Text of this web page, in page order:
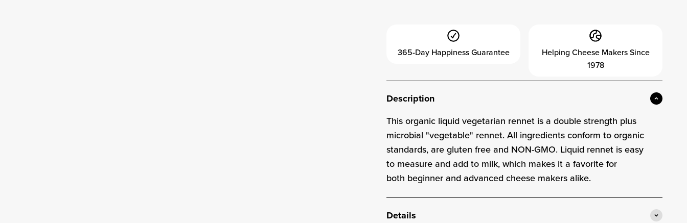
365-Day Happiness Guarantee
Helping Cheese Makers Since
1978
Description
Thisorganic liquid vegetarian rennet is a double strength plus
microbial "vegetable" rennet. All ingredients conform to organic
standards, are gluten free and NON-GMO. Liquid rennet is easy
to measure and add to milk, which makes it a favorite for
both beginner and advanced cheese makers alike.
Details